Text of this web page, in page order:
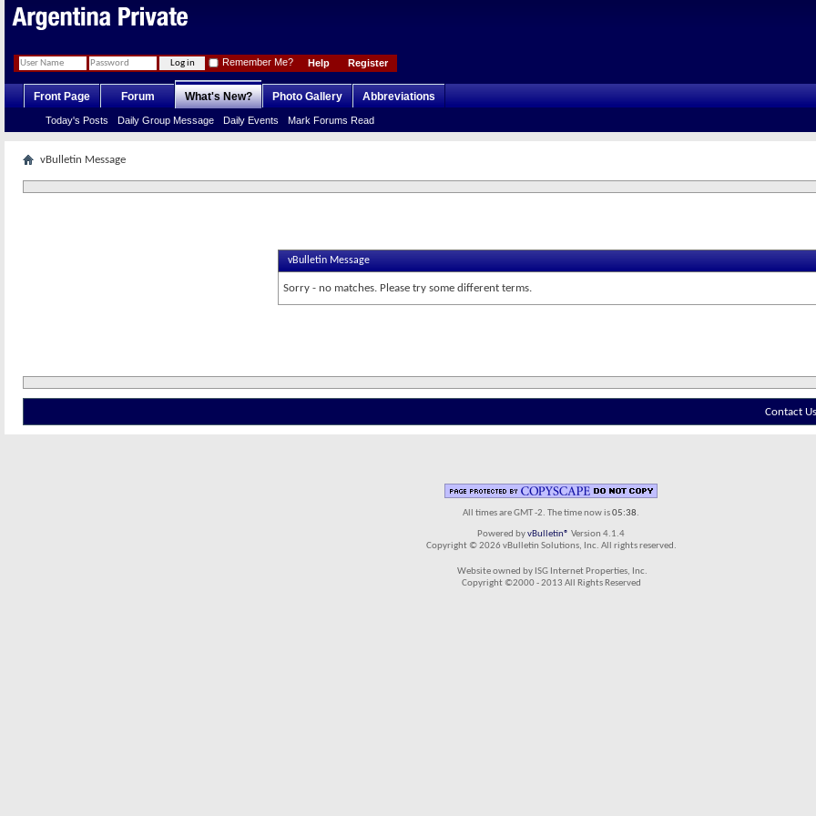
Register
Help
Remember Me?
Front Page Forum What's New?
Today's Posts Daily Group Message Daily Events Mark Forums Read
Photo Gallery Abbreviations
vBulletin Message
vBulletin Message
Sorry - no matches. Please try some different terms.
Contact Us
All times are GMT -2. The time now is05:38.
Powered byvBulletin® Version 4.1.4
Copyright © 2026 vBulletin Solutions, Inc. All rights reserved.
Website owned by ISG Internet Properties, Inc.
Copyright ©2000 - 2013 All Rights Reserved